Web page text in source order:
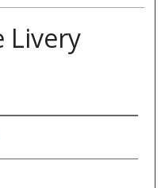
Livery